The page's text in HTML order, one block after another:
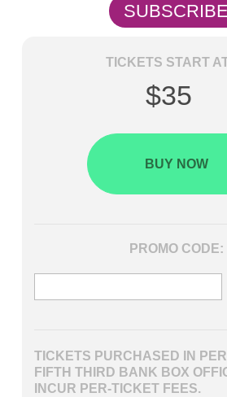
SUBSCRIBE
TICKETS START
$35
BUY NOW
PROMO CODE:
TICKETS PURCHASED IN
FIFTH THIRD BANK BOX
INCUR PER-TICKET FEES.